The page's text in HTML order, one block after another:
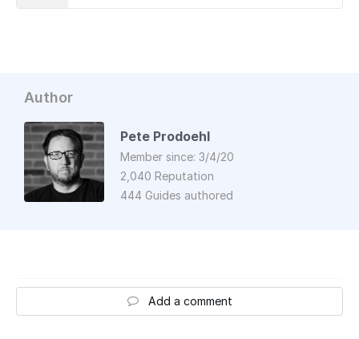
Author
Pete Prodoehl
Member since: 3/4/20
2,040 Reputation
444 Guides authored
Add a comment